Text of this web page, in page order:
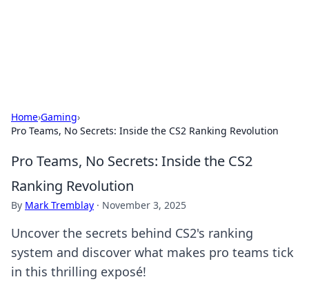
Home›Gaming›
Pro Teams, No Secrets: Inside the CS2 Ranking Revolution
Pro Teams, No Secrets: Inside the CS2
Ranking Revolution
By Mark Tremblay · November 3, 2025
Uncover the secrets behind CS2's ranking
system and discover what makes pro teams tick
in this thrilling exposé!